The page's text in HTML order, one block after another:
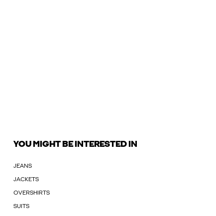
YOU MIGHT BE INTERESTED IN
JEANS
JACKETS
OVERSHIRTS
SUITS